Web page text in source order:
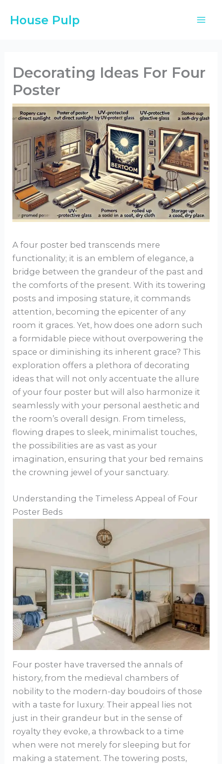
House Pulp
Decorating Ideas For Four
Poster
A four poster bed transcends mere
functionality; it is an emblem of elegance, a
bridge between the grandeur of the past and
the comforts of the present. With its towering
posts and imposing stature, it commands
attention, becoming the epicenter of any
room it graces. Yet, how does one adorn such
a formidable piece without overpowering the
space or diminishing its inherent grace? This
exploration offers a plethora of decorating
ideas that will not only accentuate the allure
of your four poster but will also harmonize it
seamlessly with your personal aesthetic and
the room’s overall design. From timeless,
flowing drapes to sleek, minimalist touches,
the possibilities are as vast as your
imagination, ensuring that your bed remains
the crowning jewel of your sanctuary.
Understanding the Timeless Appeal of Four
Poster Beds
Four poster have traversed the annals of
history, from the medieval chambers of
nobility to the modern-day boudoirs of those
with a taste for luxury. Their appeal lies not
just in their grandeur but in the sense of
royalty they evoke, a throwback to a time
when were not merely for sleeping but for
making a statement. The towering posts,